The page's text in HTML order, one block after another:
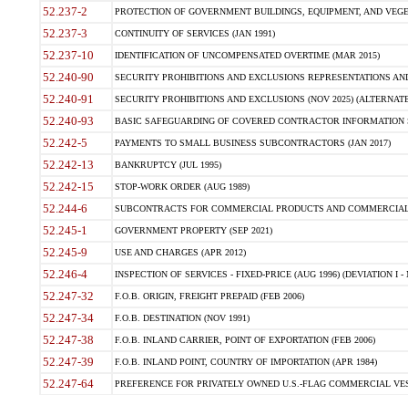
52.237-2 PROTECTION OF GOVERNMENT BUILDINGS, EQUIPMENT, AND
52.237-3 CONTINUITY OF SERVICES (JAN 1991)
52.237-10 IDENTIFICATION OF UNCOMPENSATED OVERTIME (MAR 2015)
52.240-90 SECURITY PROHIBITIONS AND EXCLUSIONS REPRESENTATIONS
52.240-91 SECURITY PROHIBITIONS AND EXCLUSIONS (NOV 2025)
52.240-93 BASIC SAFEGUARDING OF COVERED CONTRACTOR INFORMATION
52.242-5 PAYMENTS TO SMALL BUSINESS SUBCONTRACTORS (JAN 2017)
52.242-13 BANKRUPTCY (JUL 1995)
52.242-15 STOP-WORK ORDER (AUG 1989)
52.244-6 SUBCONTRACTS FOR COMMERCIAL PRODUCTS AND
52.245-1 GOVERNMENT PROPERTY (SEP 2021)
52.245-9 USE AND CHARGES (APR 2012)
52.246-4 INSPECTION OF SERVICES - FIXED-PRICE (AUG 1996) (DEVIATION I -
52.247-32 F.O.B. ORIGIN, FREIGHT PREPAID (FEB 2006)
52.247-34 F.O.B. DESTINATION (NOV 1991)
52.247-38 F.O.B. INLAND CARRIER, POINT OF EXPORTATION (FEB 2006)
52.247-39 F.O.B. INLAND POINT, COUNTRY OF IMPORTATION (APR 1984)
52.247-64 PREFERENCE FOR PRIVATELY OWNED U.S.-FLAG COMMERCIAL